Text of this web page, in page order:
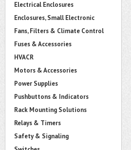
Electrical Enclosures
Enclosures, Small Electronic
Fans, Filters & Climate Control
Fuses & Accessories
HVACR
Motors & Accessories
Power Supplies
Pushbuttons & Indicators
Rack Mounting Solutions
Relays & Timers
Safety & Signaling